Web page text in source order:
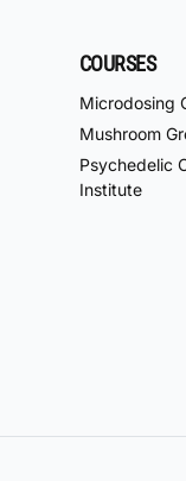
COURSES
Microdosing
Mushroom
Psychedelic
Institute